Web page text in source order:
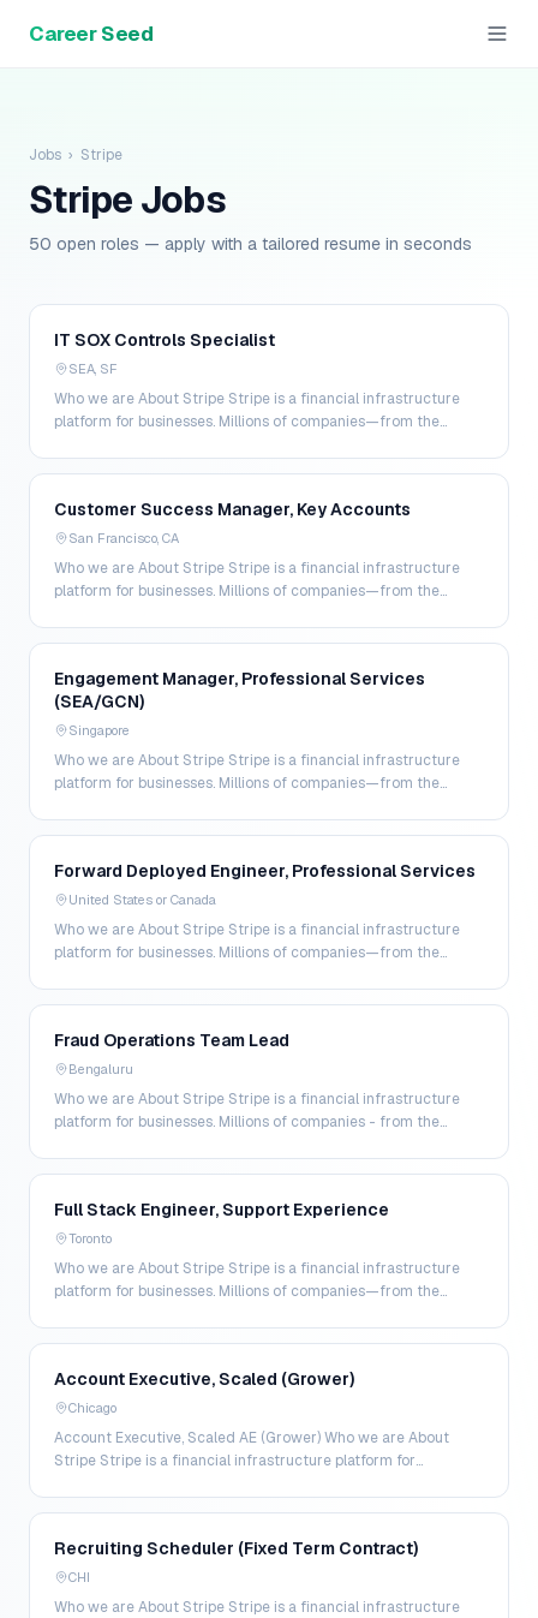
Career Seed
Jobs › Stripe
Stripe Jobs
50 open roles — apply with a tailored resume in seconds
IT SOX Controls Specialist
SEA, SF
Who we are About Stripe Stripe is a financial infrastructure
platform for businesses. Millions of companies—from the
Customer Success Manager, Key Accounts
San Francisco, CA
Who we are About Stripe Stripe is a financial infrastructure
platform for businesses. Millions of companies—from the
Engagement Manager, Professional Services
(SEA/GCN)
Singapore
Who we are About Stripe Stripe is a financial infrastructure
platform for businesses. Millions of companies—from the
Forward Deployed Engineer, Professional Services
United States or Canada
Who we are About Stripe Stripe is a financial infrastructure
platform for businesses. Millions of companies—from the
Fraud Operations Team Lead
Bengaluru
Who we are About Stripe Stripe is a financial infrastructure
platform for businesses. Millions of companies - from the
Full Stack Engineer, Support Experience
Toronto
Who we are About Stripe Stripe is a financial infrastructure
platform for businesses. Millions of companies—from the
Account Executive, Scaled (Grower)
Chicago
Account Executive, Scaled AE (Grower) Who we are About
Stripe Stripe is a financial infrastructure platform for
Recruiting Scheduler (Fixed Term Contract)
CHI
Who we are About Stripe Stripe is a financial infrastructure